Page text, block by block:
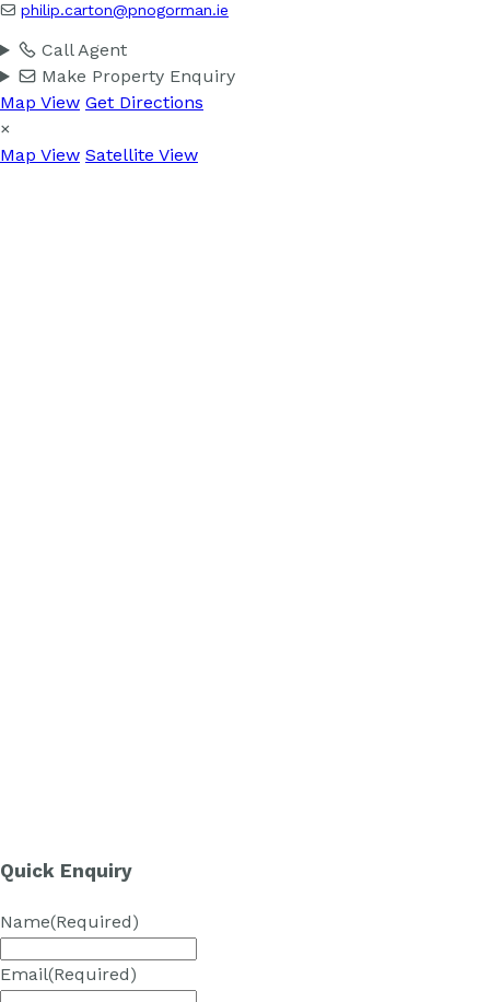
philip.carton@pnogorman.ie
Call Agent
Make Property Enquiry
Map View Get Directions
×
Map View Satellite View
Quick Enquiry
Name(Required)
Email(Required)